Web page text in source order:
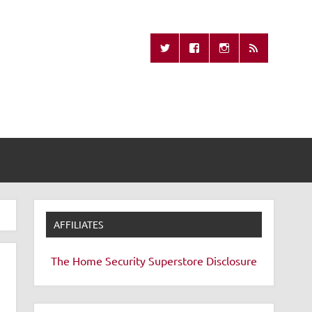
Remote
AFFILIATES
The Home Security Superstore Disclosure